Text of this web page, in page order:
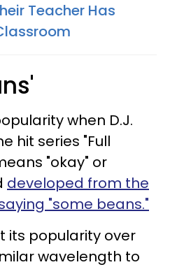
Teacher Has
when D.J.
hit series "Full
"okay" or
developed from the
"some beans."
its popularity over
wavelength to